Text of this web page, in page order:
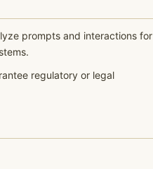
prompts and interactions for
regulatory or legal